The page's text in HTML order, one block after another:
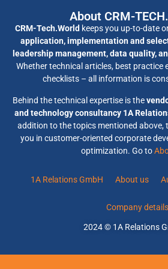
About CRM-
CRM-Tech.World keeps you up-to-date
application, implementation and
leadership management, data quality,
Whether technical articles, best practice
checklists – all information is
Behind the technical expertise is the
and technology consultancy 1A
addition to the topics mentioned above,
you in customer-oriented corporate
optimization. Go to
1A Relations GmbH About us
Company details
2024 © 1A Relations